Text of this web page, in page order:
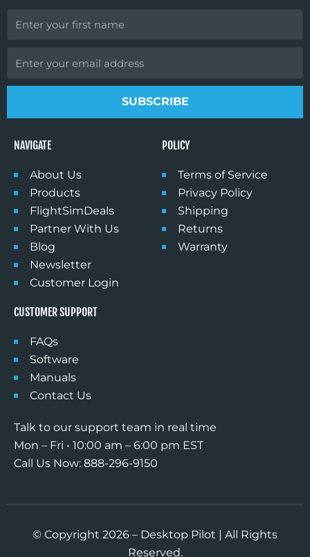
SUBSCRIBE
NAVIGATE
About Us
Products
FlightSimDeals
Partner With Us
Blog
Newsletter
Customer Login
POLICY
Terms of Service
Privacy Policy
Shipping
Returns
Warranty
CUSTOMER SUPPORT
FAQs
Software
Manuals
Contact Us
Talk to our support team in real time
Mon – Fri • 10:00 am – 6:00 pm EST
Call Us Now: 888-296-9150
© Copyright 2026 – Desktop Pilot | All Rights
Reserved.